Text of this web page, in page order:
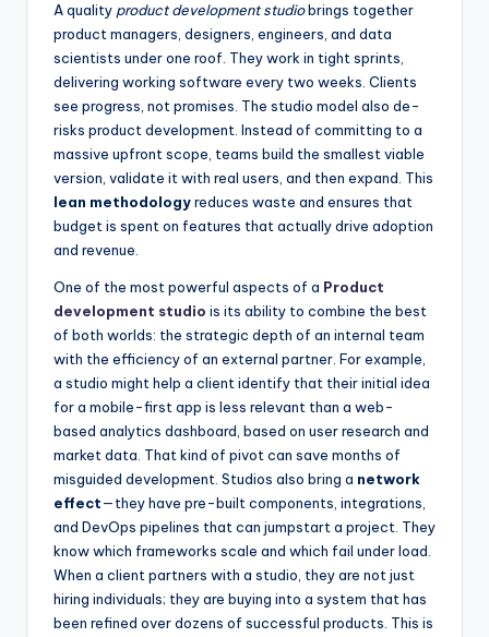
A quality product development studiobrings together
product managers, designers, engineers, and data
scientists under one roof. They work in tight sprints,
delivering working software every two weeks. Clients
see progress, not promises. The studio model also de-
risks product development. Instead of committing to a
massive upfront scope, teams build the smallest viable
version, validate it with real users, and then expand. This
lean methodologyreduces waste and ensures that
budget is spent on features that actually drive adoption
and revenue.
One of the most powerful aspects of a Product
development studio is its ability to combine the best
of both worlds: the strategic depth of an internal team
with the efficiency of an external partner. For example,
a studio might help a client identify that their initial idea
for a mobile-first app is less relevant than a web-
based analytics dashboard, based on user research and
market data. That kind of pivot can save months of
misguided development. Studios also bring a network
effect—they have pre-built components, integrations,
and DevOps pipelines that can jumpstart a project. They
know which frameworks scale and which fail under load.
When a client partners with a studio, they are not just
hiring individuals; they are buying into a system that has
been refined over dozens of successful products. This is